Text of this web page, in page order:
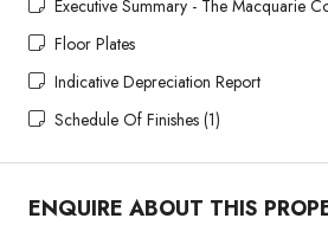
Executive Summary - The Macquarie
Floor Plates
Indicative Depreciation Report
Schedule Of Finishes (1)
ENQUIRE ABOUT THIS